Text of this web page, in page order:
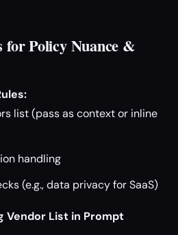
for Policy Nuance &
list (pass as context or inline
handling
(e.g., data privacy for SaaS)
Vendor List in Prompt